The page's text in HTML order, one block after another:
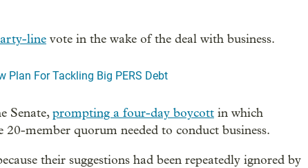
line vote in the wake of the deal with business.
Plan For Tackling Big PERS Debt
Senate,prompting a four-day boycott in which
member quorum needed to conduct business.
their suggestions had been repeatedly ignored by